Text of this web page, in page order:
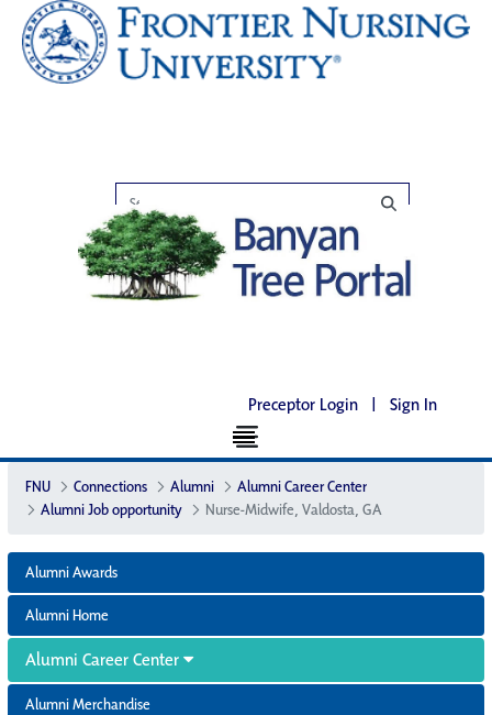
Preceptor Login | Sign In
FNU Connections Alumni
Alumni Career Center
Alumni Job opportunity
Nurse-Midwife, Valdosta, GA
Alumni Awards
Alumni Home
Alumni Career Center
Alumni Merchandise